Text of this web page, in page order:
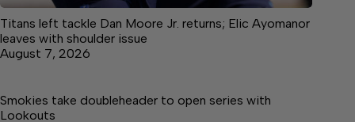
Titans left tackle Dan Moore Jr. returns; Elic Ayomanor
leaves with shoulder issue
August 7, 2026
Smokies take doubleheader to open series with
Lookouts